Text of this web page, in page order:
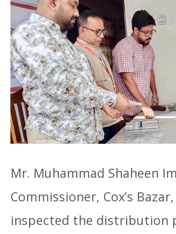
Mr. Muhammad Shaheen
Commissioner, Cox’s
inspected the distribution